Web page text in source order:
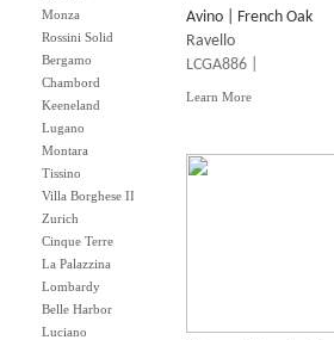
Monza
Rossini Solid
Bergamo
Chambord
Keeneland
Lugano
Montara
Tissino
Villa Borghese II
Zurich
Cinque Terre
La Palazzina
Lombardy
Belle Harbor
Luciano
Avino | French Oak
Ravello
LCGA886 |
Learn More